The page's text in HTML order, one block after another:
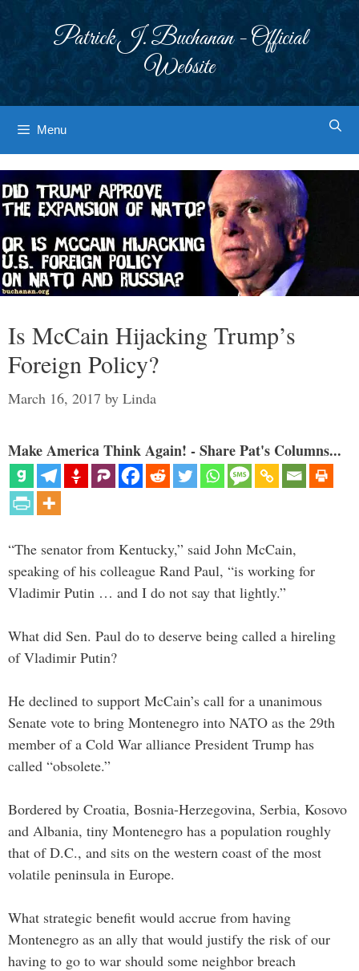
Patrick J. Buchanan - Official
Website
Menu
Is McCain Hijacking Trump’s
Foreign Policy?
March 16, 2017 by Linda
Make America Think Again! - Share Pat's Columns...
“The senator from Kentucky,” said John McCain,
speaking of his colleague Rand Paul, “is working for
Vladimir Putin … and I do not say that lightly.”
What did Sen. Paul do to deserve being called a hireling
of Vladimir Putin?
He declined to support McCain’s call for a unanimous
Senate vote to bring Montenegro into NATO as the 29th
member of a Cold War alliance President Trump has
called “obsolete.”
Bordered by Croatia, Bosnia-Herzegovina, Serbia, Kosovo
and Albania, tiny Montenegro has a population roughly
that of D.C., and sits on the western coast of the most
volatile peninsula in Europe.
What strategic benefit would accrue from having
Montenegro as an ally that would justify the risk of our
having to go to war should some neighbor breach